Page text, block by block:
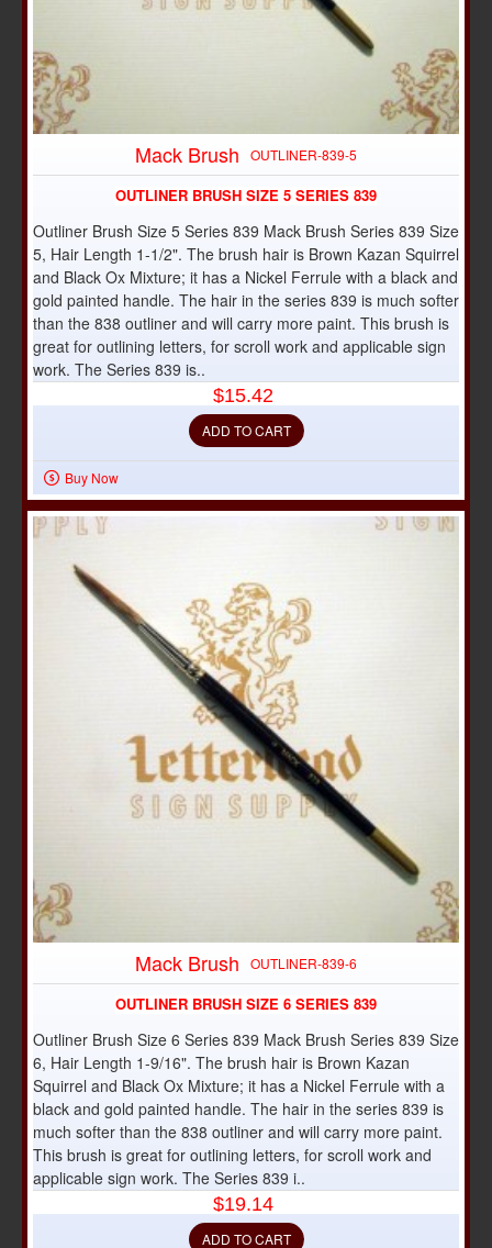
Mack Brush OUTLINER-839-5
OUTLINER BRUSH SIZE 5 SERIES 839
Outliner Brush Size 5 Series 839 Mack Brush Series 839 Size
5, Hair Length 1-1/2". The brush hair is Brown Kazan Squirrel
and Black Ox Mixture; it has a Nickel Ferrule with a black and
gold painted handle. The hair in the series 839 is much softer
than the 838 outliner and will carry more paint. This brush is
great for outlining letters, for scroll work and applicable sign
work. The Series 839 is..
$15.42
ADD TO CART
Buy Now
Mack Brush OUTLINER-839-6
OUTLINER BRUSH SIZE 6 SERIES 839
Outliner Brush Size 6 Series 839 Mack Brush Series 839 Size
6, Hair Length 1-9/16". The brush hair is Brown Kazan
Squirrel and Black Ox Mixture; it has a Nickel Ferrule with a
black and gold painted handle. The hair in the series 839 is
much softer than the 838 outliner and will carry more paint.
This brush is great for outlining letters, for scroll work and
applicable sign work. The Series 839 i..
$19.14
ADD TO CART